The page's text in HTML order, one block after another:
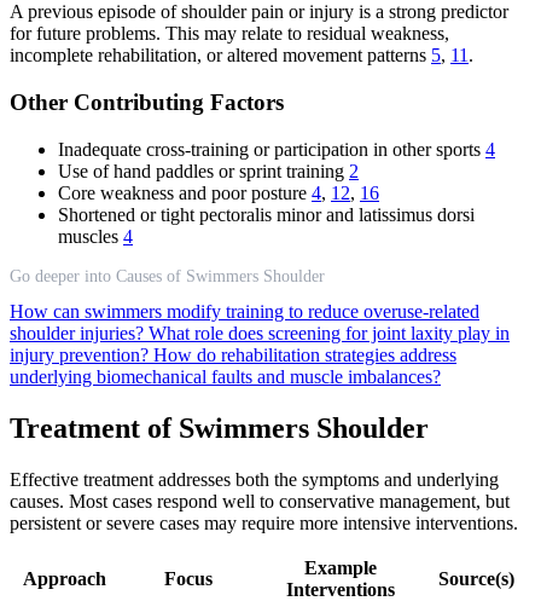
A previous episode of shoulder pain or injury is a strong predictor
for future problems. This may relate to residual weakness,
incomplete rehabilitation, or altered movement patterns 5, 11.
Other Contributing Factors
Inadequate cross-training or participation in other sports 4
Use of hand paddles or sprint training 2
Core weakness and poor posture 4, 12, 16
Shortened or tight pectoralis minor and latissimus dorsi
muscles 4
Go deeper into Causes of Swimmers Shoulder
How can swimmers modify training to reduce overuse-related
shoulder injuries? What role does screening for joint laxity play in
injury prevention? How do rehabilitation strategies address
underlying biomechanical faults and muscle imbalances?
Treatment of Swimmers Shoulder
Effective treatment addresses both the symptoms and underlying
causes. Most cases respond well to conservative management, but
persistent or severe cases may require more intensive interventions.
Approach Focus
Example
Interventions
Source(s)